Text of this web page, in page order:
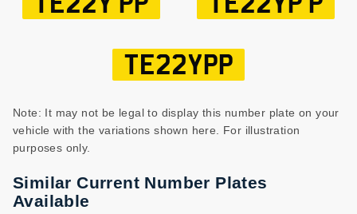
TE22YPP
Note: It may not be legal to display this number plate on your
vehicle with the variations shown here. For illustration
purposes only.
Similar Current Number Plates
Available